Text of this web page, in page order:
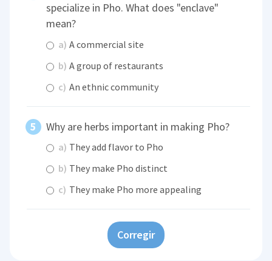
specialize in Pho. What does "enclave"
mean?
a) A commercial site
b) A group of restaurants
c) An ethnic community
Why are herbs important in making Pho?
a) They add flavor to Pho
b) They make Pho distinct
c) They make Pho more appealing
Corregir